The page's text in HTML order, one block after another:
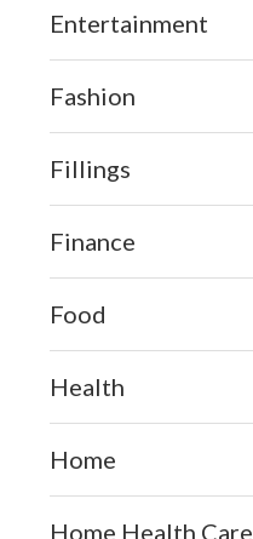
Entertainment
Fashion
Fillings
Finance
Food
Health
Home
Home Health Care